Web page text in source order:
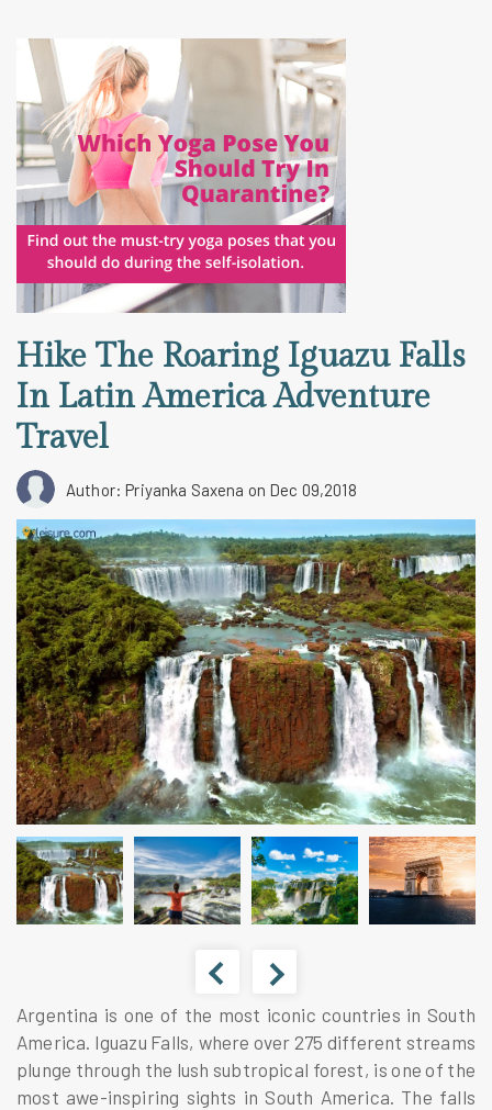
Hike The Roaring Iguazu Falls
In Latin America Adventure
Travel
Author: Priyanka Saxena on Dec 09,2018
Argentina is one of the most iconic countries in South
America. Iguazu Falls, where over 275 different streams
plunge through the lush subtropical forest, is one of the
most awe-inspiring sights in South America. The falls